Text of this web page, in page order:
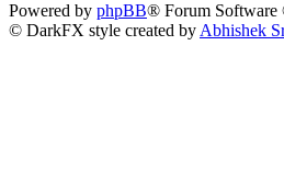
Powered by phpBB® Forum
© DarkFX style created by Abhishek